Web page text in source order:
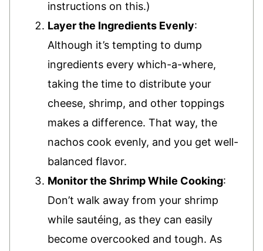
instructions on this.)
Layer the Ingredients Evenly:
Although it’s tempting to dump
ingredients every which-a-where,
taking the time to distribute your
cheese, shrimp, and other toppings
makes a difference. That way, the
nachos cook evenly, and you get well-
balanced flavor.
Monitor the Shrimp While Cooking:
Don’t walk away from your shrimp
while sautéing, as they can easily
become overcooked and tough. As